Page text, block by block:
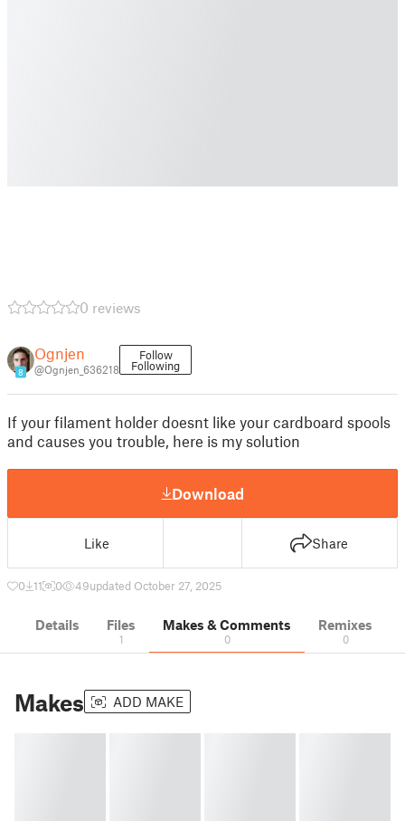
0 reviews
8
Ognjen
@Ognjen_636218
Follow
Following
If your filament holder doesnt like your cardboard spools
and causes you trouble, here is my solution
Download
Like Share
0 11 0 49updated October 27, 2025
Details Files
1
Makes & Comments
0
Remixes
0
Makes ADD MAKE